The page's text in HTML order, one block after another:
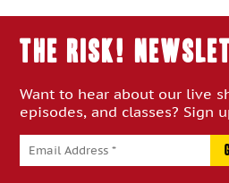
THE RISK!
Want to hear about our live
episodes, and classes? Sign